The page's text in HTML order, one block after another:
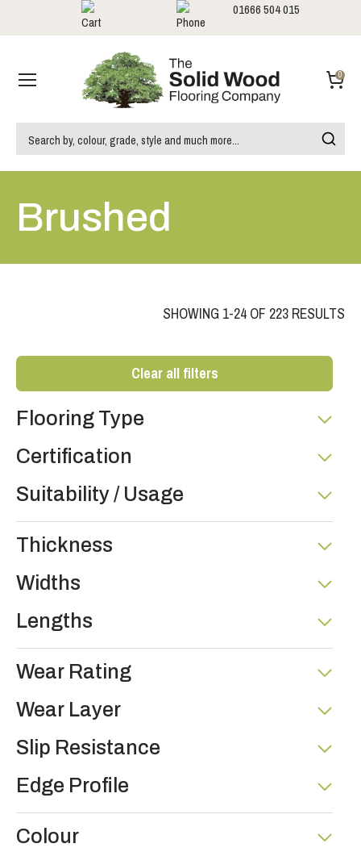
Brushed
SHOWING 1-24 OF 223 RESULTS
Clear all filters
Flooring Type
Certification
Suitability / Usage
Thickness
Widths
Lengths
Wear Rating
Wear Layer
Slip Resistance
Edge Profile
Colour
01666 504 015
0